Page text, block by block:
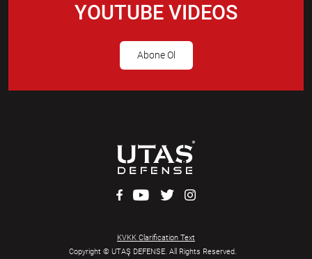
YOUTUBE VIDEOS
Abone Ol
Copyright © UTAŞ DEFENSE. All Rights Reserved.
KVKK Clarification Text